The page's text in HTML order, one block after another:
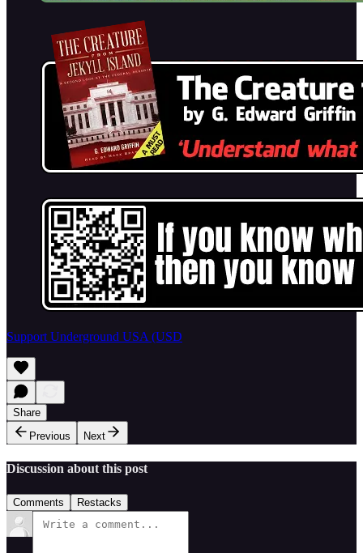
Support Underground USA (USD
Share
Previous
Next
Discussion about this post
Comments Restacks